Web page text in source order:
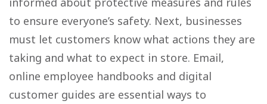
to ensure everyone’s safety. Next, businesses
must let customers know what actions they are
taking and what to expect in store. Email,
online employee handbooks and digital
customer guides are essential ways to